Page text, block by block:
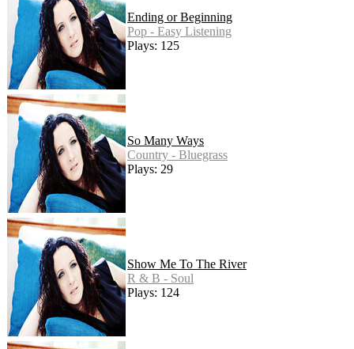
Ending or Beginning
Pop - Easy Listening
Plays: 125
So Many Ways
Country - Bluegrass
Plays: 29
Show Me To The River
R & B - Soul
Plays: 124